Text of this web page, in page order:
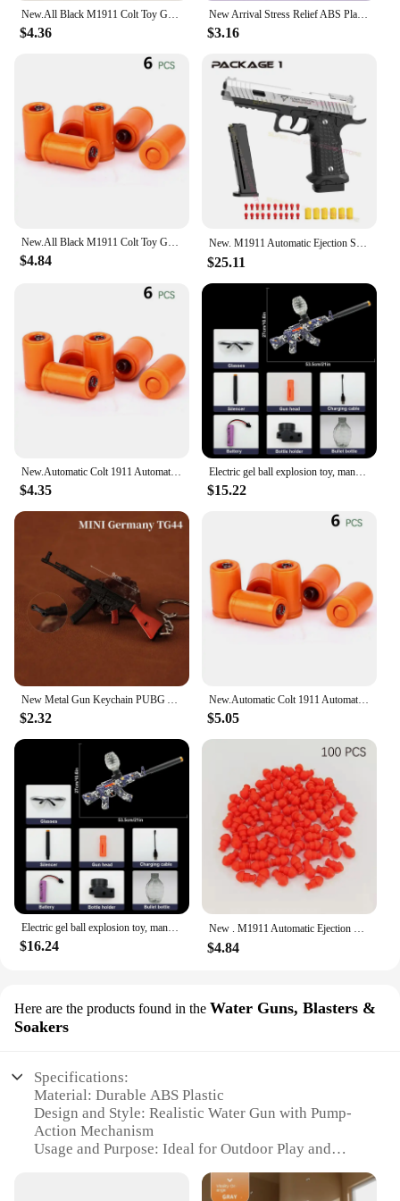
New.All Black M1911 Colt Toy Gunman Gun, Soft Bullet Shell, Catapult Blaster, Manual Air Gun Launcher, Boys Shooting Game 14+y
$4.36
New Arrival Stress Relief ABS Plastic Mini 1911 3D Printed Gravity Fidget Gun Pistol Toy Gift Promotion Toy For Boys Kids
$3.16
New.All Black M1911 Colt Toy Gunman Gun, Soft Bullet Shell, Catapult Blaster, Manual Air Gun Launcher, Boys Shooting Game 14+y
$4.84
New. M1911 Automatic Ejection Soft Bullet Toy Gun G18 Air Gun Children's CS Shooting Game Boys Toy（continuous emission）
$25.11
$4.35
Electric gel ball explosion toy, manual/automatic eco-friendly splatter ball blaster, Christmas and New Year gifts.
$15.22
$2.32
New.Automatic Colt 1911 Automatic Shell Soft Bullet Toy Gun Air Gunner Gun CS Shooting Weapon Boys Toy
$5.05
$16.24 $4.84
Here are the products found in the Water Guns, Blasters &
Soakers
Specifications:
Material: Durable ABS Plastic
Design and Style: Realistic Water Gun with Pump-
Action Mechanism
Usage and Purpose: Ideal for Outdoor Play and
Performance and Property: High-Capacity Water